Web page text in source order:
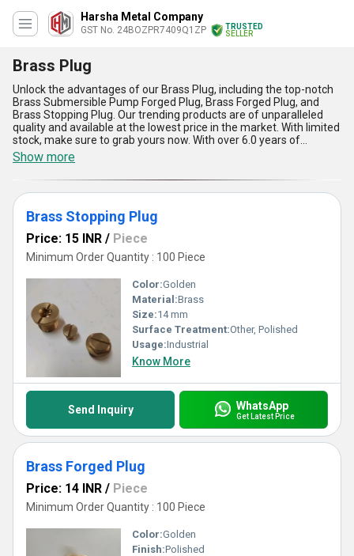
Harsha Metal Company
GST No. 24BOZPR7409Q1ZP
TRUSTED
SELLER
Brass Plug
Unlock the advantages of our Brass Plug, including the top-notch
Brass Submersible Pump Forged Plug, Brass Forged Plug, and
Brass Stopping Plug. Our trending products are of unparalleled
quality and available at the lowest price in the market. With limited
stock, make sure to grab yours now. With over 6.0 years of
experience in manufacturing and supplying Brass Plugs, we
guarantee superb quality and performance. Our supply ability in
the domestic market covers All India, ensuring quick and efficient
delivery. The Brass Plug is versatile in its application, making it a
must-have for various industries. Don''t miss out on the benefits
and features of our Brass Plug, order yours today!
Show more
Brass Stopping Plug
Price: 15 INR / Piece
Minimum Order Quantity : 100 Piece
Color:Golden
Material:Brass
Size:14 mm
Surface Treatment:Other, Polished
Usage:Industrial
Know More
Send Inquiry WhatsApp
Get Latest Price
Brass Forged Plug
Price: 14 INR / Piece
Minimum Order Quantity : 100 Piece
Color:Golden
Finish:Polished